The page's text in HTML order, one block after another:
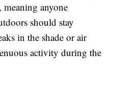
meaning anyone
should stay
in the shade or air
activity during the